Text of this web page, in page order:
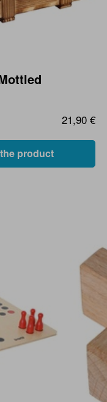
21,90 €
product